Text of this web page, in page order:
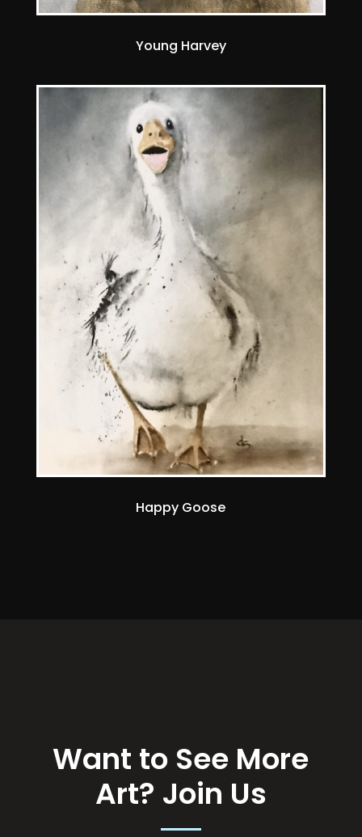
Young Harvey
Happy Goose
Want to See More
Art? Join Us